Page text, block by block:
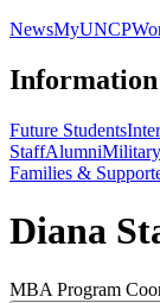
NewsMyUNCP
Future Students
StaffAlumni
Families &
Diana
MBA Program